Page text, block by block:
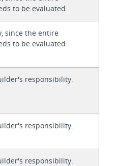
to be evaluated.
since the entire
to be evaluated.
responsibility.
responsibility.
responsibility.